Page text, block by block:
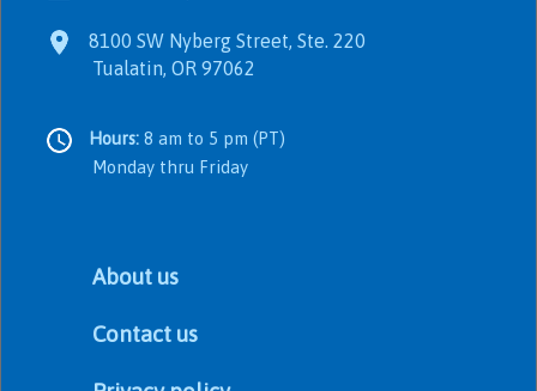
8100 SW Nyberg Street, Ste. 220
Tualatin, OR 97062
Hours: 8 am to 5 pm (PT)
Monday thru Friday
About us
Contact us